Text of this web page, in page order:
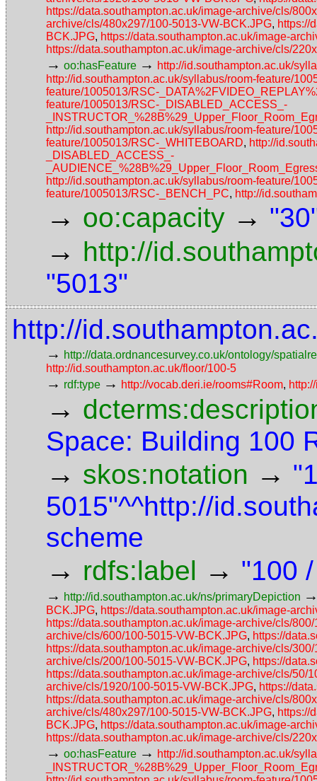
https://data.southampton.ac.uk/image-archive/cls/
archive/cls/480x297/100-5013-VW-BCK.JPG, https://
BCK.JPG, https://data.southampton.ac.uk/image-
https://data.southampton.ac.uk/image-archive/cls/
→ oo:hasFeature → http://id.southampton.ac.uk/
http://id.southampton.ac.uk/syllabus/room-feature/
feature/1005013/RSC-
feature/1005013/RSC-_DISABLED_ACCESS_-
http://id.southampton.ac.uk/syllabus/room-feature/
feature/1005013/RSC-_WHITEBOARD, http://
_DISABLED_ACCESS_-
http://id.southampton.ac.uk/syllabus/room-feature/
feature/1005013/RSC-_BENCH_PC, http://
→ oo:capacity →
→ http://
"5013"
http://
→ http://data.ordnancesurvey.co.uk/ontology/
http://id.southampton.ac.uk/floor/100-5
→ rdf:type → http://vocab.deri.ie/rooms#Room,
→
Space: Building 100
→ skos:notation →
5015"^^http://
scheme
→ rdfs:label → "100
→ http://id.southampton.ac.uk/ns/primaryDepiction
BCK.JPG, https://data.southampton.ac.uk/image-
https://data.southampton.ac.uk/image-archive/cls/
archive/cls/600/100-5015-VW-BCK.JPG, https://
https://data.southampton.ac.uk/image-archive/cls/
archive/cls/200/100-5015-VW-BCK.JPG, https://
https://data.southampton.ac.uk/image-archive/cls/50/
archive/cls/1920/100-5015-VW-BCK.JPG, https://
https://data.southampton.ac.uk/image-archive/cls/
archive/cls/480x297/100-5015-VW-BCK.JPG, https://
BCK.JPG, https://data.southampton.ac.uk/image-
https://data.southampton.ac.uk/image-archive/cls/
→ oo:hasFeature → http://id.southampton.ac.uk/